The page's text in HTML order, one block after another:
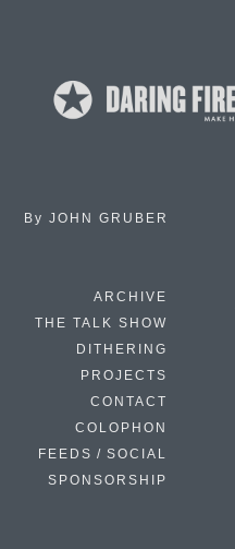
By JOHN GRUBER
ARCHIVE
THE TALK SHOW
DITHERING
PROJECTS
CONTACT
COLOPHON
FEEDS / SOCIAL
SPONSORSHIP